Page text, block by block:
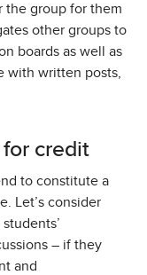
the group for them
other groups to
boards as well as
with written posts,
credit
to constitute a
Let’s consider
– if they
and